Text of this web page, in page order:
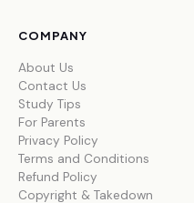
COMPANY
About Us
Contact Us
Study Tips
For Parents
Privacy Policy
Terms and Conditions
Refund Policy
Copyright & Takedown